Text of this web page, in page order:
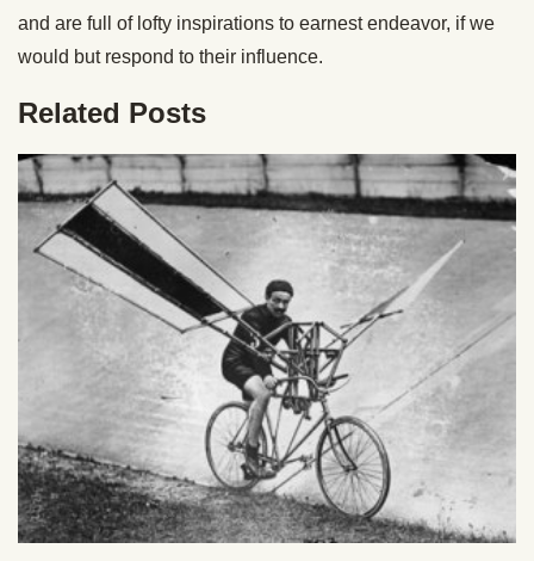
and are full of lofty inspirations to earnest endeavor, if we
would but respond to their influence.
Related Posts